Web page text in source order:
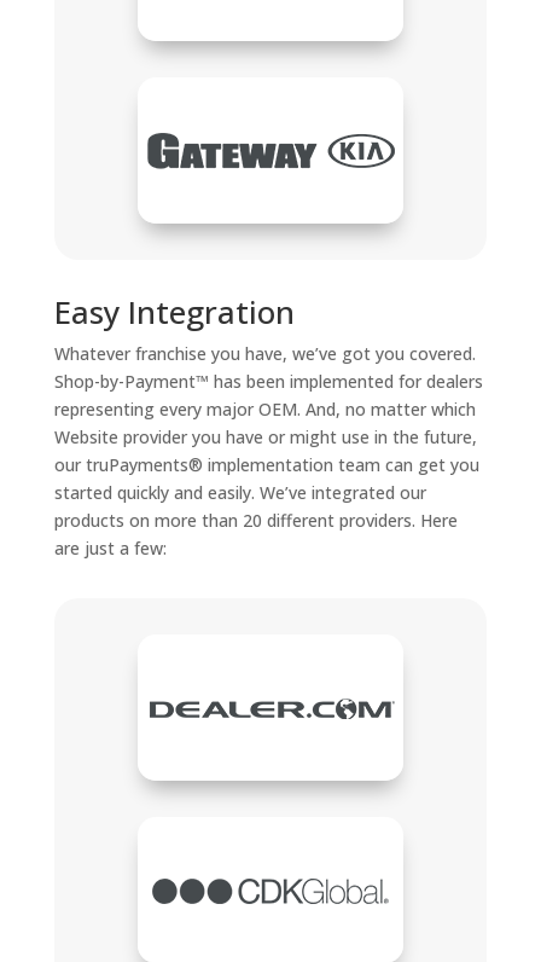
Easy Integration
Whatever franchise you have, we’ve got you covered.
Shop-by-Payment™ has been implemented for dealers
representing every major OEM. And, no matter which
Website provider you have or might use in the future,
our truPayments® implementation team can get you
started quickly and easily. We’ve integrated our
products on more than 20 different providers. Here
are just a few: